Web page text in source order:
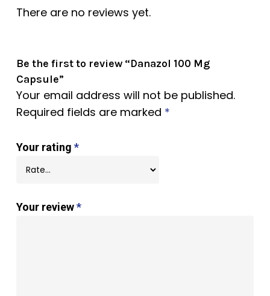
There are no reviews yet.
Be the first to review “Danazol 100 Mg
Capsule”
Your email address will not be published.
Required fields are marked *
Your rating *
Your review*